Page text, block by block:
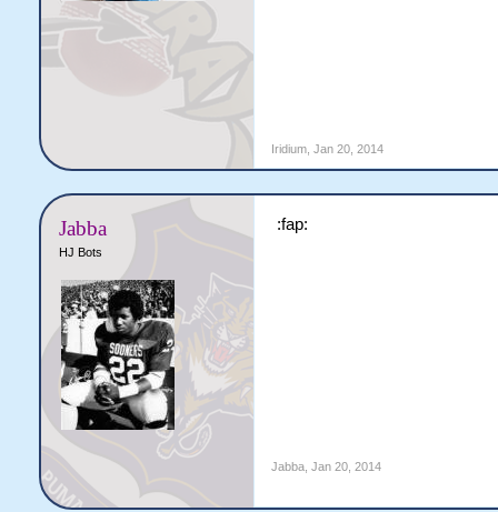
Iridium, Jan 20, 2014
Jabba
HJ Bots
:fap:
Jabba, Jan 20, 2014